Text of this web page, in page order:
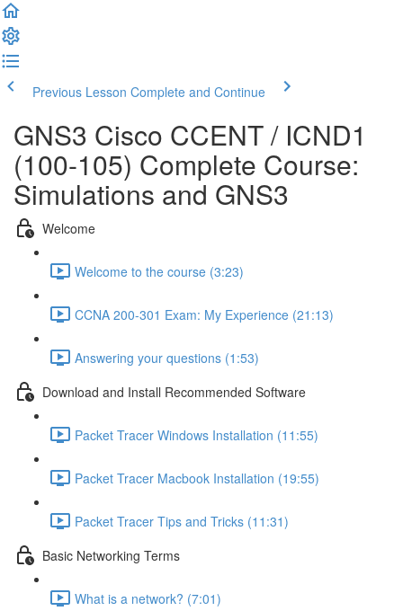
Previous Lesson Complete and Continue
GNS3 Cisco CCENT / ICND1
(100-105) Complete Course:
Simulations and GNS3
Welcome
Welcome to the course (3:23)
CCNA 200-301 Exam: My Experience (21:13)
Answering your questions (1:53)
Download and Install Recommended Software
Packet Tracer Windows Installation (11:55)
Packet Tracer Macbook Installation (19:55)
Packet Tracer Tips and Tricks (11:31)
Basic Networking Terms
What is a network? (7:01)